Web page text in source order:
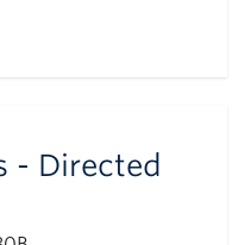
- Directed